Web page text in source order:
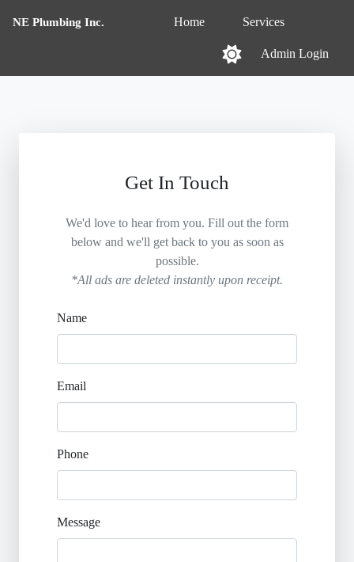
NE Plumbing Inc. Home Services
Admin Login
Get In Touch
We'd love to hear from you. Fill out the form
below and we'll get back to you as soon as
possible.
*All ads are deleted instantly upon receipt.
Name
Email
Phone
Message